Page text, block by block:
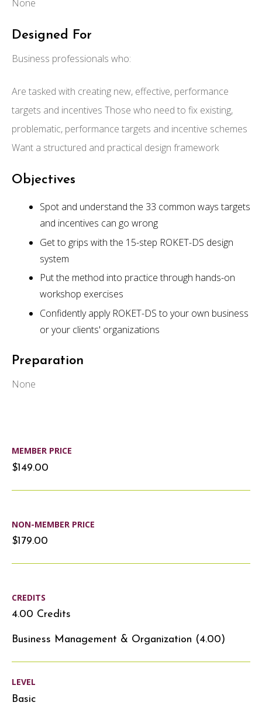
None
Designed For
Business professionals who:
Are tasked with creating new, effective, performance
targets and incentives Those who need to fix existing,
problematic, performance targets and incentive schemes
Want a structured and practical design framework
Objectives
Spot and understand the 33 common ways targets
and incentives can go wrong
Get to grips with the 15-step ROKET-DS design
system
Put the method into practice through hands-on
workshop exercises
Confidently apply ROKET-DS to your own business
or your clients' organizations
Preparation
None
MEMBER PRICE
$149.00
NON-MEMBER PRICE
$179.00
CREDITS
4.00 Credits
Business Management & Organization (4.00)
LEVEL
Basic